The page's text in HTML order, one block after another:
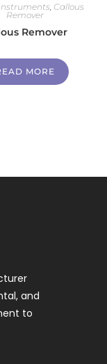
Callous
Remover
Remover
MORE
and
to